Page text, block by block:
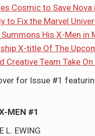
Cosmic to Save Nova
to Fix the Marvel
His X-Men in
X-title Of The
Creative Team Take
for Issue #1
MEN #1
L. EWING